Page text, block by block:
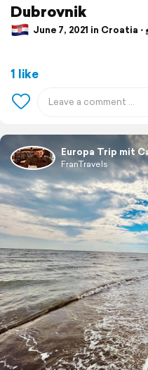
Dubrovnik
June 7, 2021 in Croatia ⋅
1 like
Europa Trip mit
FranTravels